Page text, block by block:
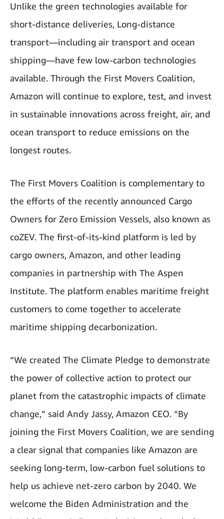
Unlike the green technologies available for
short-distance deliveries, Long-distance
transport—including air transport and ocean
shipping—have few low-carbon technologies
available. Through the First Movers Coalition,
Amazon will continue to explore, test, and invest
in sustainable innovations across freight, air, and
ocean transport to reduce emissions on the
longest routes.
The First Movers Coalition is complementary to
the efforts of the recently announced Cargo
Owners for Zero Emission Vessels, also known as
coZEV. The first-of-its-kind platform is led by
cargo owners, Amazon, and other leading
companies in partnership with The Aspen
Institute. The platform enables maritime freight
customers to come together to accelerate
maritime shipping decarbonization.
“We created The Climate Pledge to demonstrate
the power of collective action to protect our
planet from the catastrophic impacts of climate
change,” said Andy Jassy, Amazon CEO. “By
joining the First Movers Coalition, we are sending
a clear signal that companies like Amazon are
seeking long-term, low-carbon fuel solutions to
help us achieve net-zero carbon by 2040. We
welcome the Biden Administration and the